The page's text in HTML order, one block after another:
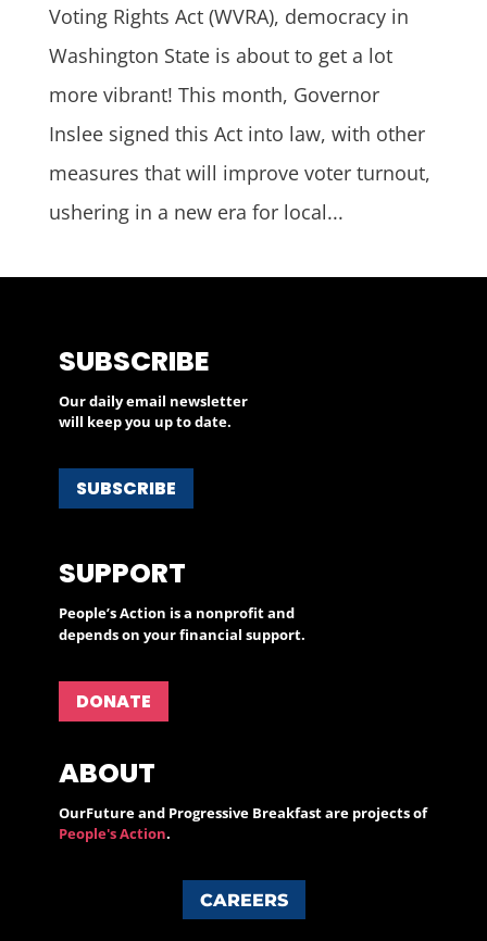
Voting Rights Act (WVRA), democracy in
Washington State is about to get a lot
more vibrant! This month, Governor
Inslee signed this Act into law, with other
measures that will improve voter turnout,
ushering in a new era for local...
SUBSCRIBE
Our daily email newsletter
will keep you up to date.
SUBSCRIBE
SUPPORT
People’s Action is a nonprofit and
depends on your financial support.
DONATE
ABOUT
OurFuture and Progressive Breakfast are projects of
People's Action.
CAREERS